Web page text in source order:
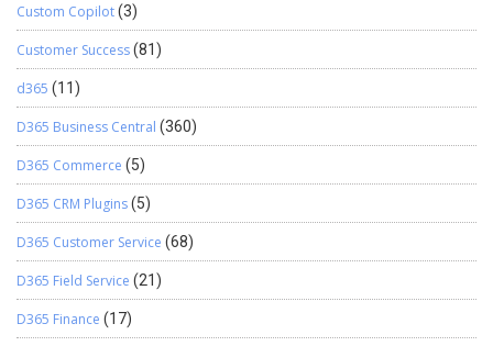
Custom Copilot(3)
Customer Success(81)
d365 (11)
D365 Business Central (360)
D365 Commerce (5)
D365 CRM Plugins(5)
D365 Customer Service (68)
D365 Field Service (21)
D365 Finance (17)